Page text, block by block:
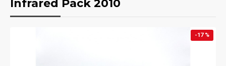
Infrared Pack 2010
-17 %